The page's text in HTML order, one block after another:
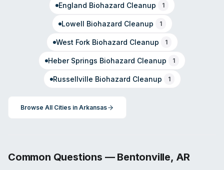
England Biohazard Cleanup 1
Lowell Biohazard Cleanup 1
West ForkBiohazard Cleanup 1
Heber Springs Biohazard Cleanup 1
Russellville Biohazard Cleanup 1
Browse All Cities in Arkansas
Common Questions — Bentonville, AR